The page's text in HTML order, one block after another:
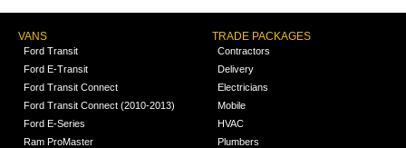
VANS
Ford Transit
Ford E-Transit
Ford Transit Connect
Ford Transit Connect (2010-2013)
Ford E-Series
Ram ProMaster
TRADE PACKAGES
Contractors
Delivery
Electricians
Mobile
HVAC
Plumbers